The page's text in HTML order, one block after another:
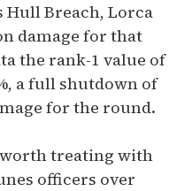
Hull Breach, Lorca
damage for that
the rank-1 value of
a full shutdown of
for the round.
treating with
officers over